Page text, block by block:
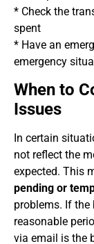
* Check the
spent
* Have an
emergency
When to
Issues
In certain
not reflect the
expected. This
pending or
problems. If
reasonable
via email is the